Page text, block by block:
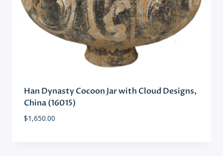
Han Dynasty Cocoon Jar with Cloud Designs,
China (16015)
$1,650.00